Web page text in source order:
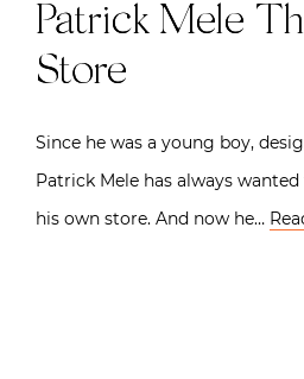
Patrick Mele
Store
Since he was a young boy,
Patrick Mele has always
his own store. And now he…